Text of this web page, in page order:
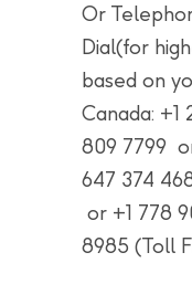
Or
Dial(for
based on
Canada:
809 7799
647 374
or +1 778
8985 (Toll